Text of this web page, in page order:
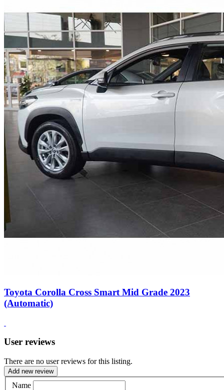
Toyota Corolla Cross Smart Mid Grade 2023
(Automatic)
User reviews
There are no user reviews for this listing.
Add new review
Name